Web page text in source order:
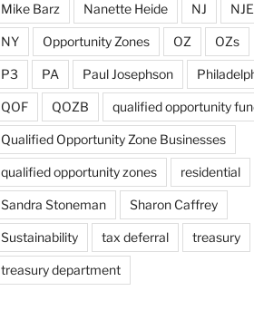
Mike Barz Nanette Heide NJ
NY Opportunity Zones OZ OZs
P3 PA Paul Josephson
QOF QOZB qualified opportunity
Qualified Opportunity Zone Businesses
qualified opportunity zones residential
Sandra Stoneman Sharon Caffrey
Sustainability tax deferral treasury
treasury department